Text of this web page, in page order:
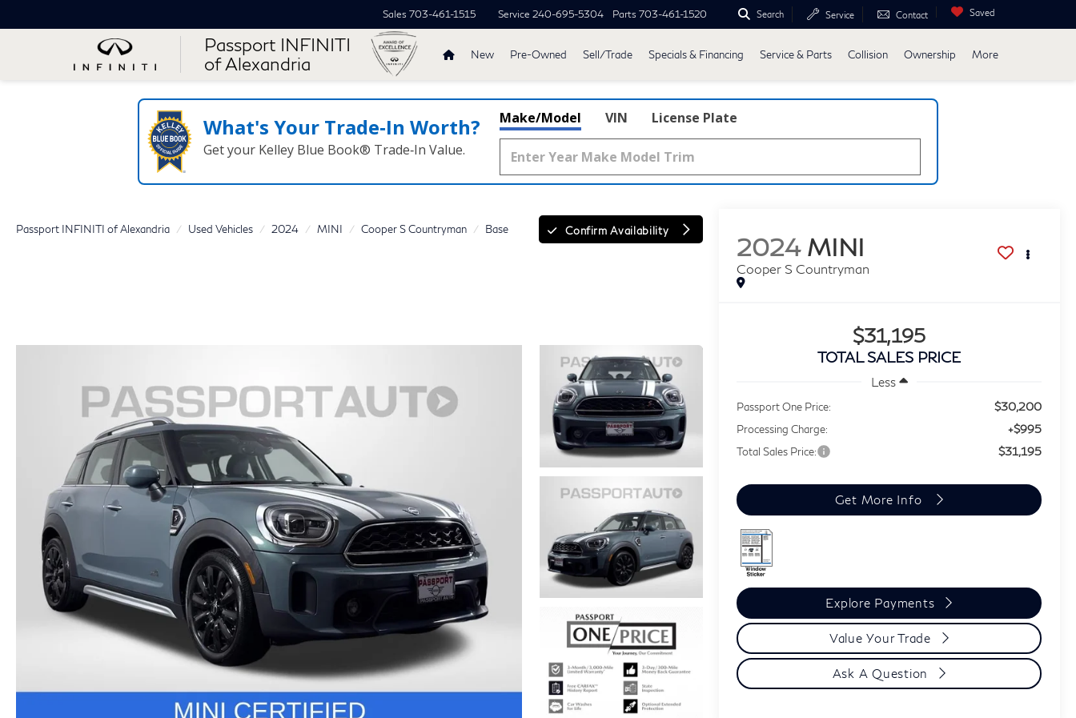
Passport INFINITI
of Alexandria
Sales 703-461-1515 Service 240-695-5304 Parts 703-461-1520 Search Service Contact Saved
New Pre-Owned Sell/Trade Specials & Financing Service & Parts Collision Ownership More
What's Your Trade‑In Worth?
Get your Kelley Blue Book® Trade‑In Value.
Make/Model VIN License Plate
Passport INFINITI of Alexandria Used Vehicles 2024 MINI Cooper S Countryman Base Confirm Availability
2024 MINI
Cooper S Countryman
$31,195
TOTAL SALES PRICE
Less
Passport One Price: $30,200
Processing Charge: +$995
Total Sales Price: $31,195
Get More Info
Explore Payments
Value Your Trade
Ask A Question